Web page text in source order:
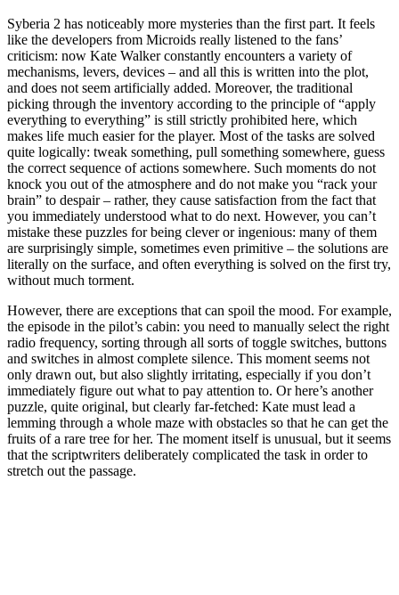
Syberia 2 has noticeably more mysteries than the first part. It feels
like the developers from Microids really listened to the fans’
criticism: now Kate Walker constantly encounters a variety of
mechanisms, levers, devices – and all this is written into the plot,
and does not seem artificially added. Moreover, the traditional
picking through the inventory according to the principle of “apply
everything to everything” is still strictly prohibited here, which
makes life much easier for the player. Most of the tasks are solved
quite logically: tweak something, pull something somewhere, guess
the correct sequence of actions somewhere. Such moments do not
knock you out of the atmosphere and do not make you “rack your
brain” to despair – rather, they cause satisfaction from the fact that
you immediately understood what to do next. However, you can’t
mistake these puzzles for being clever or ingenious: many of them
are surprisingly simple, sometimes even primitive – the solutions are
literally on the surface, and often everything is solved on the first try,
without much torment.
However, there are exceptions that can spoil the mood. For example,
the episode in the pilot’s cabin: you need to manually select the right
radio frequency, sorting through all sorts of toggle switches, buttons
and switches in almost complete silence. This moment seems not
only drawn out, but also slightly irritating, especially if you don’t
immediately figure out what to pay attention to. Or here’s another
puzzle, quite original, but clearly far-fetched: Kate must lead a
lemming through a whole maze with obstacles so that he can get the
fruits of a rare tree for her. The moment itself is unusual, but it seems
that the scriptwriters deliberately complicated the task in order to
stretch out the passage.